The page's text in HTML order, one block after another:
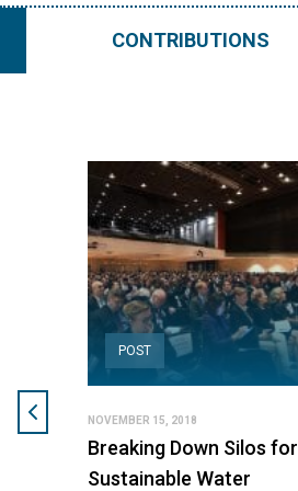
CONTRIBUTIONS
POST
NOVEMBER 15, 2018
Breaking Down Silos for
Sustainable Water